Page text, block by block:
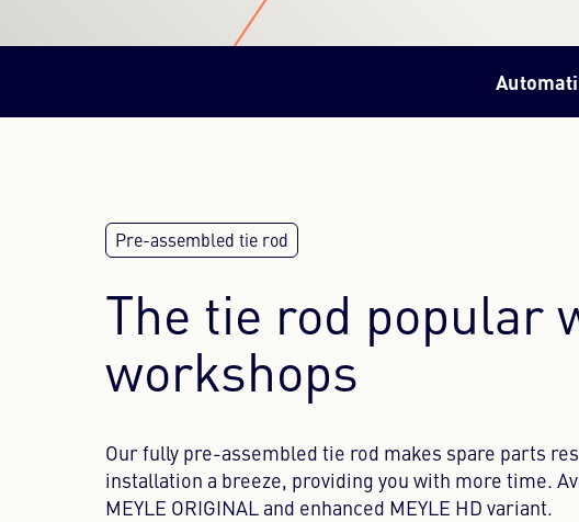
The tie rod popular
workshops
Our fully pre-assembled tie rod makes spare parts
installation a breeze, providing you with more time.
MEYLE ORIGINAL and enhanced MEYLE HD variant.